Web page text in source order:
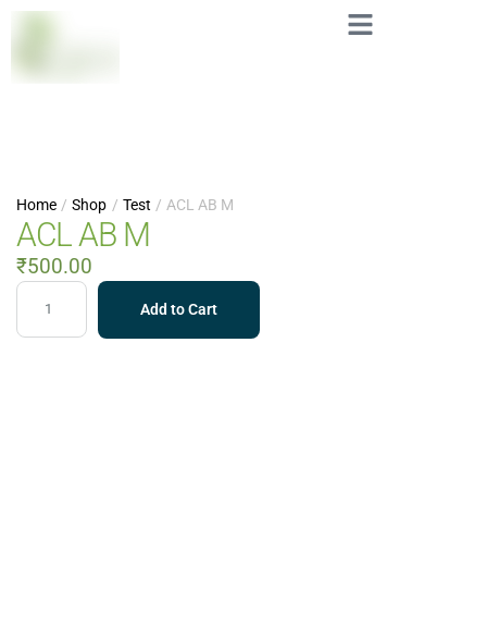
Home / Shop / Test / ACL AB M
ACL AB M
₹500.00
Add to Cart